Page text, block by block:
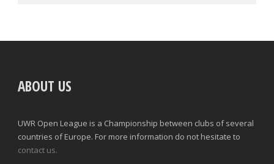
ABOUT US
UWR Open League is a Championship between clubs of several
countries of Europe. For more information do not hesitate to
contact us.